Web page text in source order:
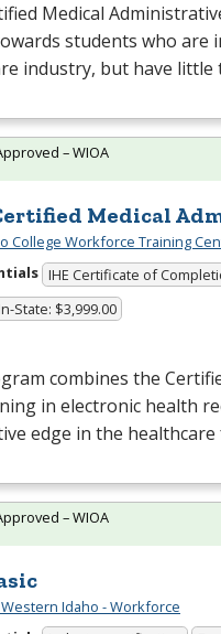
Medical
students who are
industry, but have little
Medical
College Workforce Training
IHE Certificate of
State: $3,999.00
combines the
in electronic health
edge in the healthcare
– WIOA
Idaho - Workforce
– WIOA